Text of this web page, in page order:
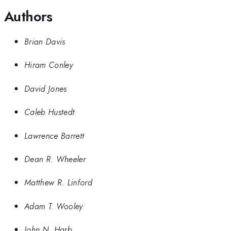
Authors
Brian Davis
Hiram Conley
David Jones
Caleb Hustedt
Lawrence Barrett
Dean R. Wheeler
Matthew R. Linford
Adam T. Wooley